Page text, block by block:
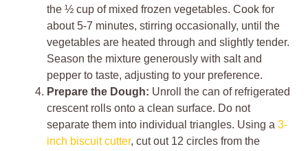
the ½ cup of mixed frozen vegetables. Cook for
about 5-7 minutes, stirring occasionally, until the
vegetables are heated through and slightly tender.
Season the mixture generously with salt and
pepper to taste, adjusting to your preference.
Prepare the Dough: Unroll the can of refrigerated
crescent rolls onto a clean surface. Do not
separate them into individual triangles. Using a 3-
inch biscuit cutter, cut out 12 circles from the